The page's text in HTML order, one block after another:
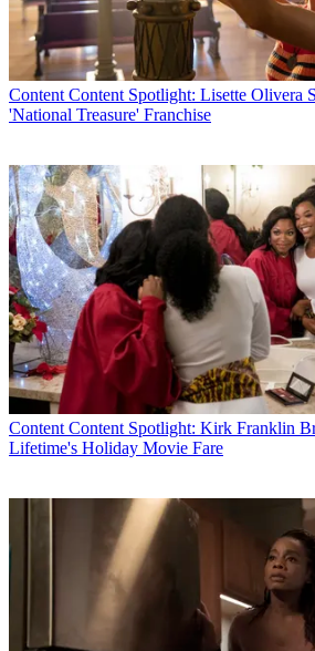
Content Content Spotlight: Lisette Olivera
'National Treasure' Franchise
Content Content Spotlight: Kirk Franklin
Lifetime's Holiday Movie Fare